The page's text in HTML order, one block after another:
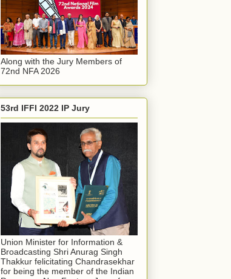
Along with the Jury Members of
72nd NFA 2026
53rd IFFI 2022 IP Jury
Union Minister for Information &
Broadcasting Shri Anurag Singh
Thakkur felicitating Chandrasekhar
for being the member of the Indian